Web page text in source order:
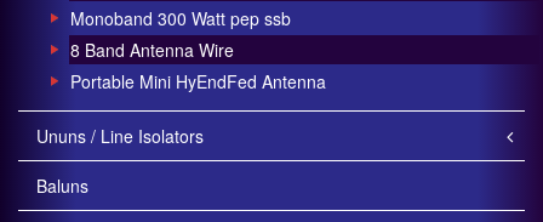
Monoband 300 Watt pep ssb
8 Band Antenna Wire
Portable Mini HyEndFed Antenna
Ununs / Line Isolators
Baluns